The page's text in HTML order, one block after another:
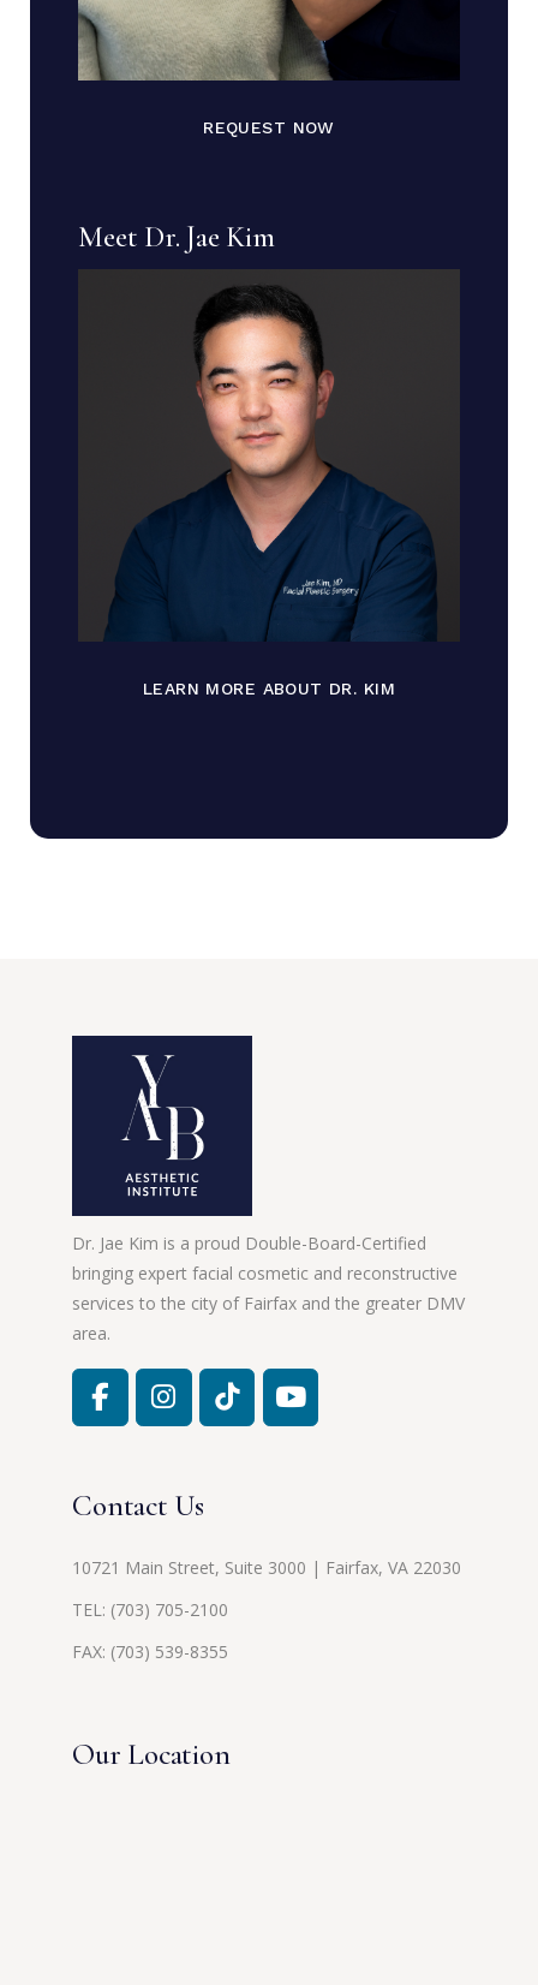
REQUEST NOW
Meet Dr. Jae Kim
LEARN MORE ABOUT DR. KIM
Dr. Jae Kim is a proud Double-Board-Certified
bringing expert facial cosmetic and reconstructive
services to the city of Fairfax and the greater DMV
area.
Contact Us
10721 Main Street, Suite 3000 | Fairfax, VA 22030
TEL: (703) 705-2100
FAX: (703) 539-8355
Our Location